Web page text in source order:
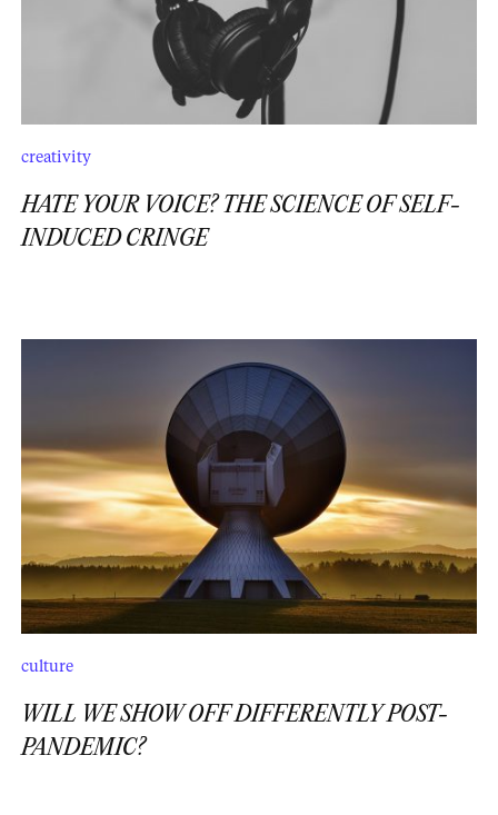
creativity
HATE YOUR VOICE? THE SCIENCE OF SELF-
INDUCED CRINGE
culture
WILL WE SHOW OFF DIFFERENTLY POST-
PANDEMIC?